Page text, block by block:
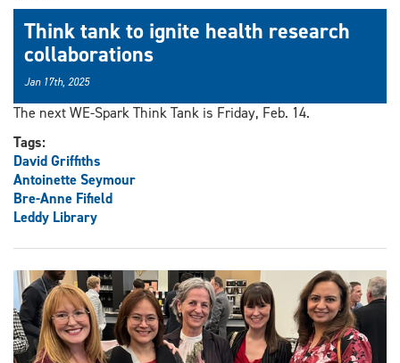
Think tank to ignite health research
collaborations
Jan 17th, 2025
The next WE-Spark Think Tank is Friday, Feb. 14.
Tags:
David Griffiths
Antoinette Seymour
Bre-Anne Fifield
Leddy Library